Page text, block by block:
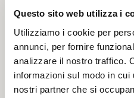
Questo sito web utilizza i
Utilizziamo i cookie per
annunci, per fornire
analizzare il nostro traffico.
informazioni sul modo in
nostri partner che si
the community's commercial
stories, re-living an era so far
Ferrara's heritage.
Historical